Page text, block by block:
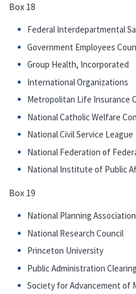
Box 18
Federal Interdepartmental
Government Employees
Group Health, Incorporated
International Organizations
Metropolitan Life Insurance
National Catholic Welfare
National Civil Service League
National Federation of
National Institute of Public
Box 19
National Planning Association
National Research Council
Princeton University
Public Administration
Society for Advancement of